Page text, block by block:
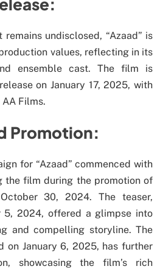
undisclosed, “Azaad” is
values, reflecting in its
ensemble cast. The film is
on January 17, 2025, with
Films.
Promotion:
for “Azaad” commenced with
the film during the promotion of
30, 2024. The teaser,
5, 2024, offered a glimpse into
and compelling storyline. The
on January 6, 2025, has further
showcasing the film’s rich